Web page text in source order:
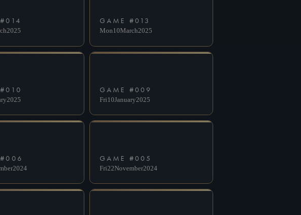
014
2025
GAME #013
Mon10March2025
010
2025
GAME #009
Fri10January2025
006
2024
GAME #005
Fri22November2024